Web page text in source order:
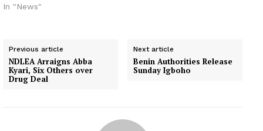
In "News"
Previous article
NDLEA Arraigns Abba
Kyari, Six Others over
Drug Deal
Next article
Benin Authorities Release
Sunday Igboho